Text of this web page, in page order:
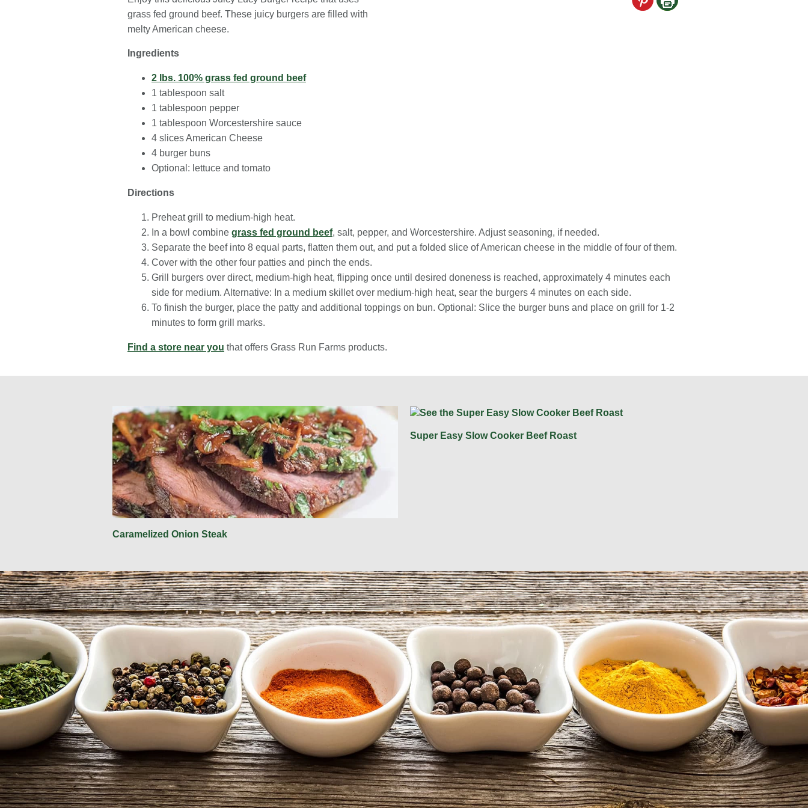
grass fed ground beef. These juicy burgers are filled with
melty American cheese.
Ingredients
2 lbs. 100% grass fed ground beef
1 tablespoon salt
1 tablespoon pepper
1 tablespoon Worcestershire sauce
4 slices American Cheese
4 burger buns
Optional: lettuce and tomato
Directions
Preheat grill to medium-high heat.
In a bowl combine grass fed ground beef, salt, pepper, and Worcestershire. Adjust seasoning, if needed.
Separate the beef into 8 equal parts, flatten them out, and put a folded slice of American cheese in the middle of four of them.
Cover with the other four patties and pinch the ends.
Grill burgers over direct, medium-high heat, flipping once until desired doneness is reached, approximately 4 minutes each
side for medium. Alternative: In a medium skillet over medium-high heat, sear the burgers 4 minutes on each side.
To finish the burger, place the patty and additional toppings on bun. Optional: Slice the burger buns and place on grill for 1-2
minutes to form grill marks.
Find a store near you that offers Grass Run Farms products.
Caramelized Onion Steak
Super Easy Slow Cooker Beef Roast